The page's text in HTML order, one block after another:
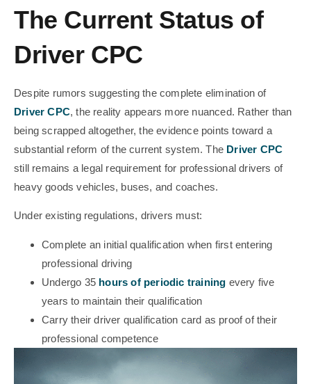
The Current Status of
Driver CPC
Despite rumors suggesting the complete elimination of
Driver CPC, the reality appears more nuanced. Rather than
being scrapped altogether, the evidence points toward a
substantial reform of the current system. The Driver CPC
still remains a legal requirement for professional drivers of
heavy goods vehicles, buses, and coaches.
Under existing regulations, drivers must:
Complete an initial qualification when first entering
professional driving
Undergo 35 hours of periodic training every five
years to maintain their qualification
Carry their driver qualification card as proof of their
professional competence